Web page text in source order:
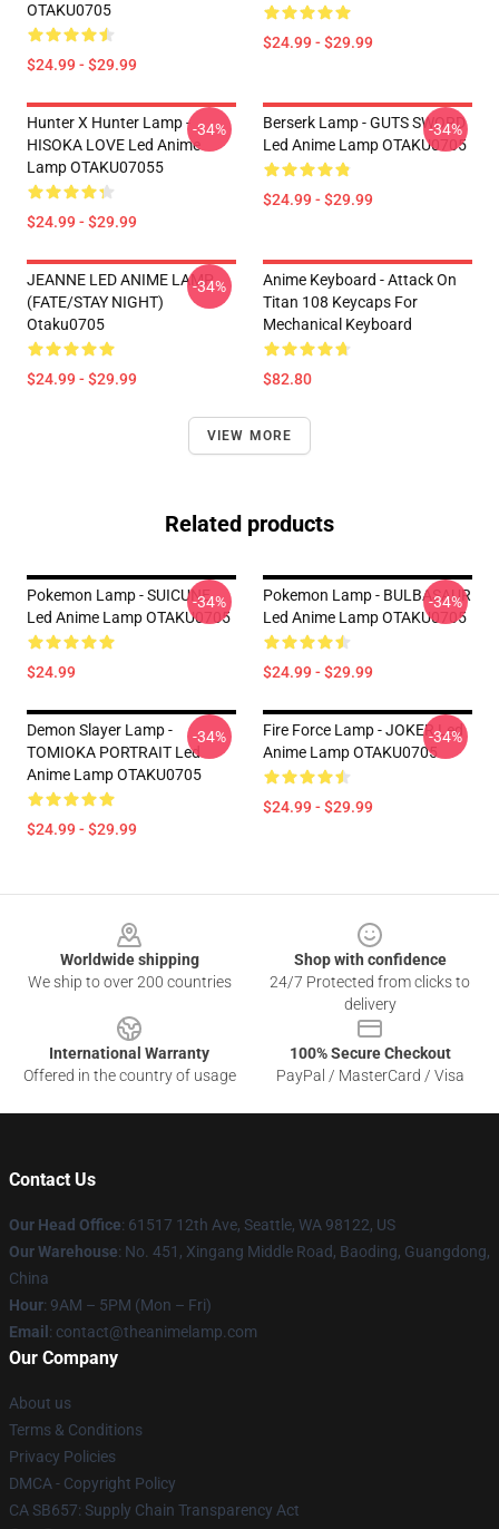
OTAKU0705
$24.99 - $29.99
$24.99 - $29.99
Hunter X Hunter Lamp -
HISOKA LOVE Led Anime
Lamp OTAKU07055
$24.99 - $29.99
-34%
Berserk Lamp - GUTS SWORD
Led Anime Lamp OTAKU0705
$24.99 - $29.99
-34%
JEANNE LED ANIME LAMP
(FATE/STAY NIGHT)
Otaku0705
$24.99 - $29.99
-34%
Anime Keyboard - Attack On
Titan 108 Keycaps For
Mechanical Keyboard
$82.80
VIEW MORE
Related products
Pokemon Lamp - SUICUNE
Led Anime Lamp OTAKU0705
$24.99
-34%
Pokemon Lamp - BULBASAUR
Led Anime Lamp OTAKU0705
$24.99 - $29.99
-34%
Demon Slayer Lamp -
TOMIOKA PORTRAIT Led
Anime Lamp OTAKU0705
$24.99 - $29.99
-34%
Fire Force Lamp - JOKER Led
Anime Lamp OTAKU0705
$24.99 - $29.99
-34%
Worldwide shipping
We ship to over 200 countries
Shop with confidence
24/7 Protected from clicks to
delivery
International Warranty
Offered in the country of usage
100% Secure Checkout
PayPal / MasterCard / Visa
Contact Us
Our Head Office: 61517 12th Ave, Seattle, WA 98122, US
Our Warehouse: No. 451, Xingang Middle Road, Baoding, Guangdong,
China
Hour: 9AM – 5PM (Mon – Fri)
Email : contact@theanimelamp.com
Our Company
About us
Terms & Conditions
Privacy Policies
DMCA - Copyright Policy
CA SB657: Supply Chain Transparency Act